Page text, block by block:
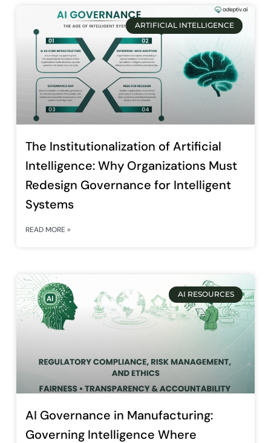
ARTIFICIAL INTELLIGENCE
The Institutionalization of Artificial
Intelligence: Why Organizations Must
Redesign Governance for Intelligent
Systems
READ MORE »
AI RESOURCES
AI Governance in Manufacturing:
Governing Intelligence Where